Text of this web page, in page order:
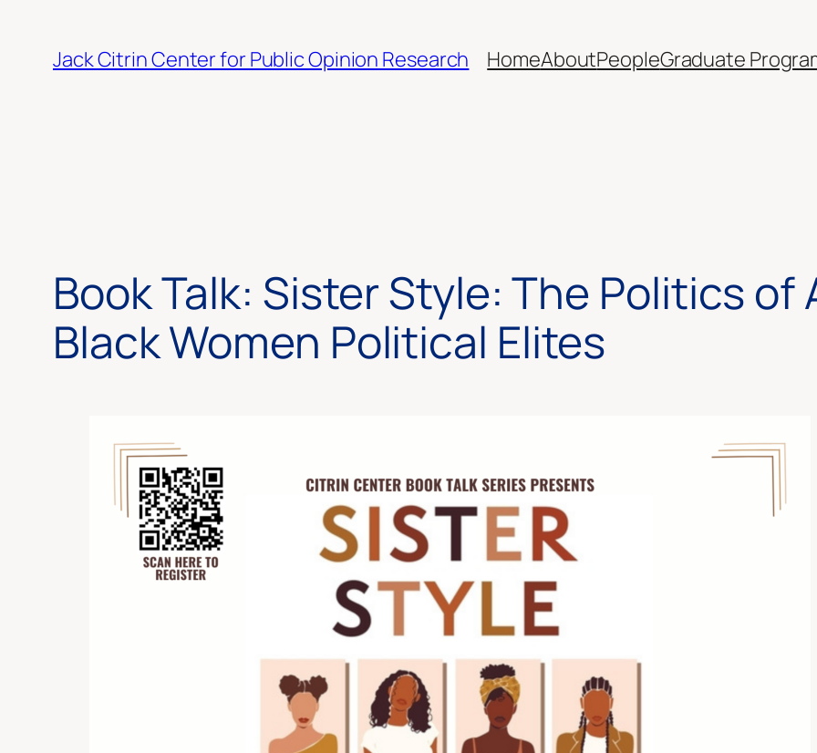
content
Jack Citrin Center for Public Opinion Research HomeAboutPeopleGraduate
Book Talk: Sister Style: The Politics
Black Women Political Elites